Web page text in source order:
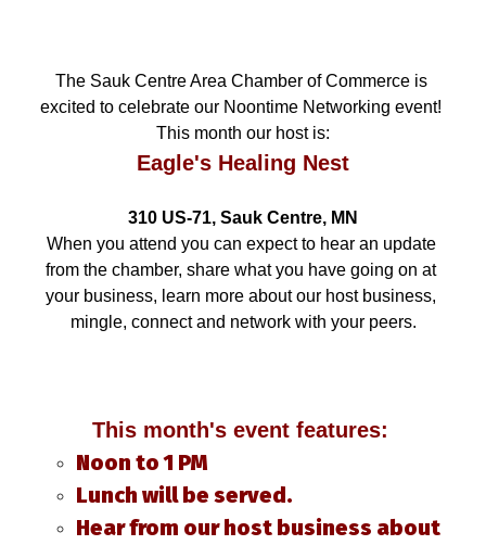
The Sauk Centre Area Chamber of Commerce is
excited to celebrate our Noontime Networking event!
This month our host is:
Eagle's Healing Nest
310 US-71, Sauk Centre, MN
When you attend you can expect to hear an update
from the chamber, share what you have going on at
your business, learn more about our host business,
mingle, connect and network with your peers.
This month's event features:
Noon to 1 PM
Lunch will be served.
Hear from our host business about